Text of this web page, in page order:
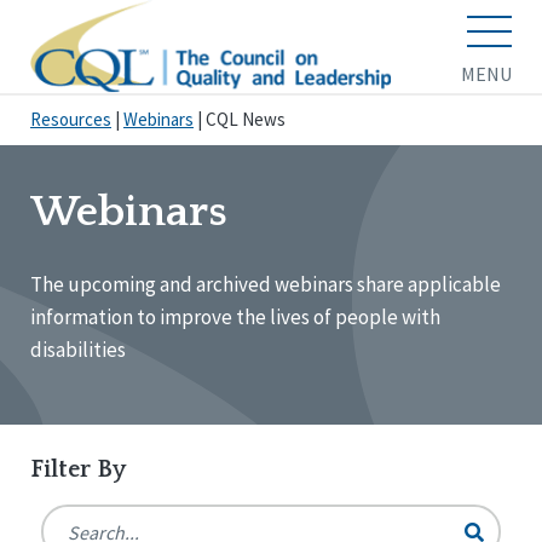
MENU
Resources Webinars CQL News
Webinars
The upcoming and archived webinars share applicable
information to improve the lives of people with
disabilities
Filter By